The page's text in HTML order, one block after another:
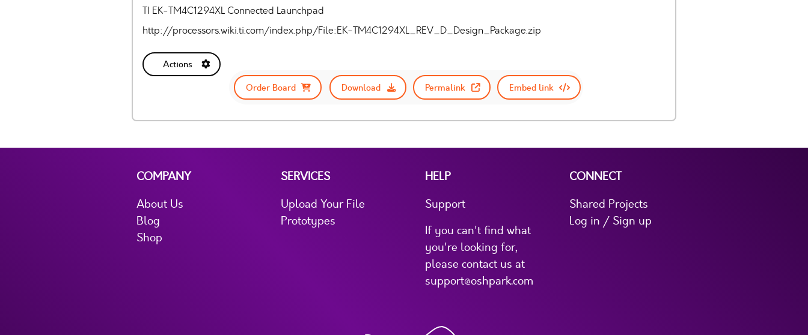
TI EK-TM4C1294XL Connected Launchpad
http://processors.wiki.ti.com/index.php/File:EK-TM4C1294XL_REV_D_Design_Package.zip
Actions
Order Board
Download Permalink Embed link
COMPANY
About Us
Blog
Shop
SERVICES
Upload Your File
Prototypes
HELP
Support
If you can't find what
you're looking for,
please contact us at
support@oshpark.com
CONNECT
Shared Projects
Log in / Sign up